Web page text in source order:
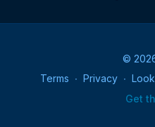
©
Terms ∙ Privacy ∙
Get